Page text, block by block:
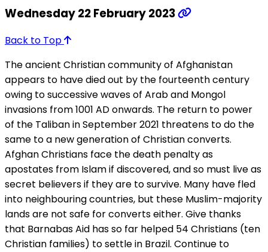
Wednesday 22 February 2023
Back to Top
The ancient Christian community of Afghanistan
appears to have died out by the fourteenth century
owing to successive waves of Arab and Mongol
invasions from 1001 AD onwards. The return to power
of the Taliban in September 2021 threatens to do the
same to a new generation of Christian converts.
Afghan Christians face the death penalty as
apostates from Islam if discovered, and so must live as
secret believers if they are to survive. Many have fled
into neighbouring countries, but these Muslim-majority
lands are not safe for converts either. Give thanks
that Barnabas Aid has so far helped 54 Christians (ten
Christian families) to settle in Brazil. Continue to